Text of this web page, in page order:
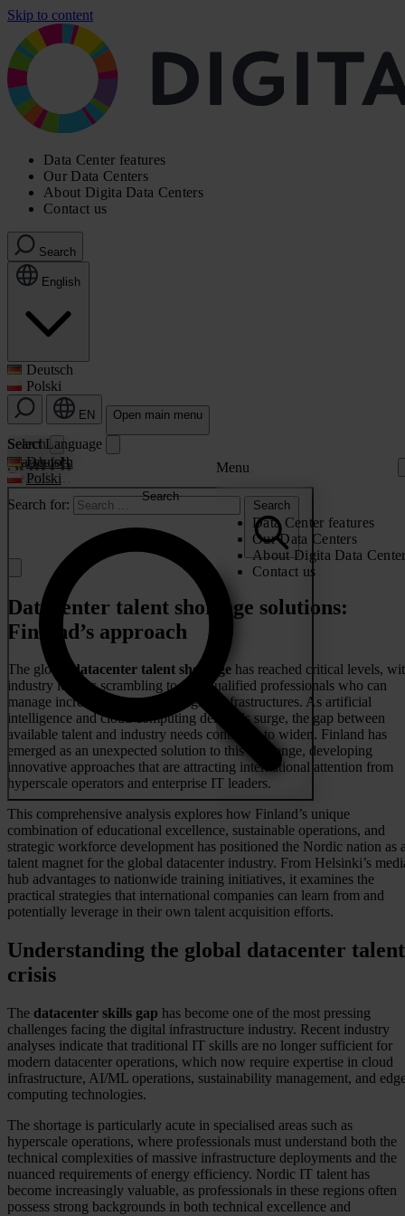
Skip to content
Data Center features
Our Data Centers
About Digita Data Centers
Contact us
Search
English
Deutsch
Polski
EN Open main menu
Menu
Data Center features
Our Data Centers
About Digita Data
Contact us
Search
Search for:
Search
Select Language
Deutsch
Polski
Search
Search for: Search
Datacenter talent shortage solutions:
Finland’s approach
The global datacenter talent shortage has reached critical levels,
industry leaders scrambling to find qualified professionals who can
manage increasingly complex digital infrastructures. As artificial
intelligence and cloud computing demands surge, the gap between
available talent and industry needs continues to widen. Finland has
emerged as an unexpected solution to this challenge, developing
innovative approaches that are attracting international attention from
hyperscale operators and enterprise IT leaders.
This comprehensive analysis explores how Finland’s unique
combination of educational excellence, sustainable operations, and
strategic workforce development has positioned the Nordic nation as
talent magnet for the global datacenter industry. From Helsinki’s
hub advantages to nationwide training initiatives, it examines the
practical strategies that international companies can learn from and
potentially leverage in their own talent acquisition efforts.
Understanding the global datacenter talent
crisis
The datacenter skills gap has become one of the most pressing
challenges facing the digital infrastructure industry. Recent industry
analyses indicate that traditional IT skills are no longer sufficient for
modern datacenter operations, which now require expertise in cloud
infrastructure, AI/ML operations, sustainability management, and
computing technologies.
The shortage is particularly acute in specialised areas such as
hyperscale operations, where professionals must understand both the
technical complexities of massive infrastructure deployments and the
nuanced requirements of energy efficiency. Nordic IT talent has
become increasingly valuable, as professionals in these regions often
possess strong backgrounds in both technical excellence and